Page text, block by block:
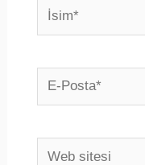
İsim*
E-
Posta*
Web